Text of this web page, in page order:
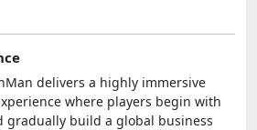
delivers a highly immersive
where players begin with
gradually build a global business